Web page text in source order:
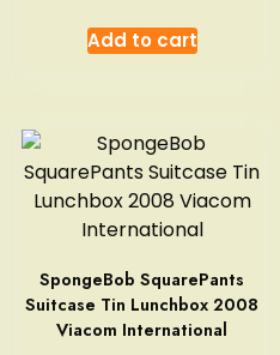
Add to cart
SpongeBob SquarePants
Suitcase Tin Lunchbox 2008
Viacom International